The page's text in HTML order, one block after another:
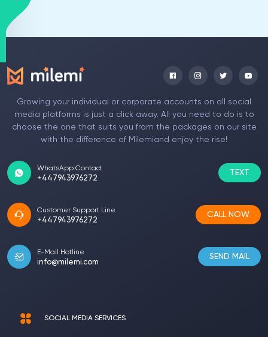
Growing your individual or corporate accounts on all social
media platforms is just a click away. All you need to do is to
choose the one that suits you from the packages on our site
with the difference of Milemiand enjoy the rise!
WhatsApp Contact
+447943976272
TEXT
Customer Support Line
+447943976272
CALL NOW
E-Mail Hotline
info@milemi.com
SEND MAIL
SOCIAL MEDIA SERVICES